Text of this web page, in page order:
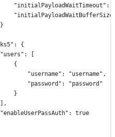
"initialPayloadWaitTimeout":
{
[
{
"username": "username",
"password": "password"
}
true